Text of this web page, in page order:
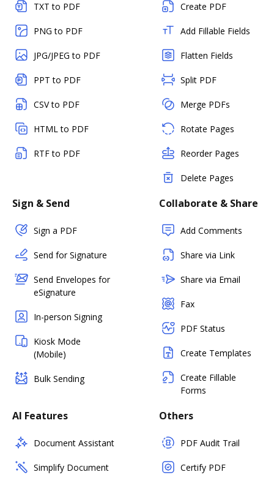
TXT to PDF
PNG to PDF
JPG/JPEG to PDF
PPT to PDF
CSV to PDF
HTML to PDF
RTF to PDF
Create PDF
Add Fillable Fields
Flatten Fields
Split PDF
Merge PDFs
Rotate Pages
Reorder Pages
Delete Pages
Sign & Send
Sign a PDF
Send for Signature
Send Envelopes for
eSignature
In-person Signing
Kiosk Mode
(Mobile)
Bulk Sending
Collaborate & Share
Add Comments
Share via Link
Share via Email
Fax
PDF Status
Create Templates
Create Fillable
Forms
AI Features
Document Assistant
Simplify Document
Others
PDF Audit Trail
Certify PDF